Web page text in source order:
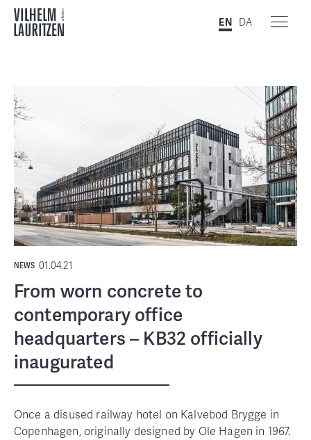
EN DA
NEWS 01.04.21
From worn concrete to
contemporary office
headquarters – KB32 officially
inaugurated
Once a disused railway hotel on Kalvebod Brygge in
Copenhagen, originally designed by Ole Hagen in 1967.